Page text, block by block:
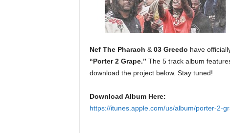
Nef The Pharaoh & 03 Greedo have
“Porter 2 Grape.” The 5 track album
download the project below. Stay tuned!
Download Album Here:
https://itunes.apple.com/us/album/porter-2-